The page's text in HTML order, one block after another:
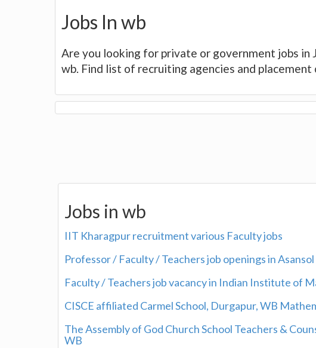
Jobs In wb
Are you looking for private or government jobs in
wb. Find list of recruiting agencies and placement
Jobs in wb
IIT Kharagpur recruitment various Faculty jobs
Professor / Faculty / Teachers job openings in
Faculty / Teachers job vacancy in Indian Institute of
CISCE affiliated Carmel School, Durgapur, WB
The Assembly of God Church School Teachers &
WB